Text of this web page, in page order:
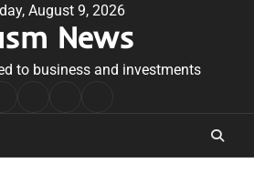
August 9, 2026
News
to business and investments
Conditions